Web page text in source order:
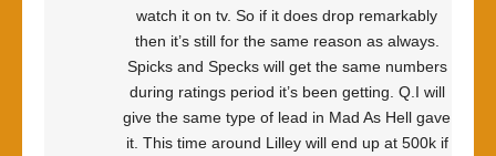
watch it on tv. So if it does drop remarkably
then it’s still for the same reason as always.
Spicks and Specks will get the same numbers
during ratings period it’s been getting. Q.I will
give the same type of lead in Mad As Hell gave
it. This time around Lilley will end up at 500k if